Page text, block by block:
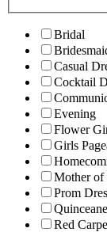
Bridal
Casual
Cocktail
Evening
Flower
Girls
Mother of
Prom
Red